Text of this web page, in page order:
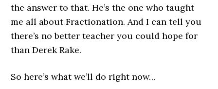
the answer to that. He’s the one who taught
me all about Fractionation. And I can tell you
there’s no better teacher you could hope for
than Derek Rake.
So here’s what we’ll do right now…